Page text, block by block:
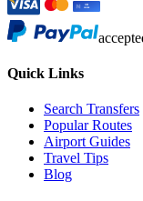
Quick Links
Search Transfers
Popular Routes
Airport Guides
Travel Tips
Blog